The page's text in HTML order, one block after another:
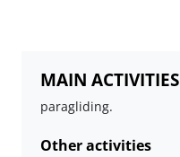
MAIN ACTIVITIES
paragliding.
Other activities